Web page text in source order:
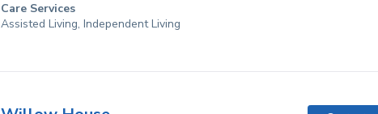
Care Services
Assisted Living, Independent Living